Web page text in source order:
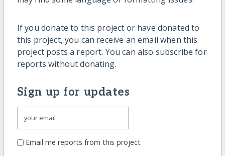
If you donate to this project or have donated to
this project, you can receive an email when this
project posts a report. You can also subscribe for
reports without donating.
Sign up for updates
Email me reports from this project